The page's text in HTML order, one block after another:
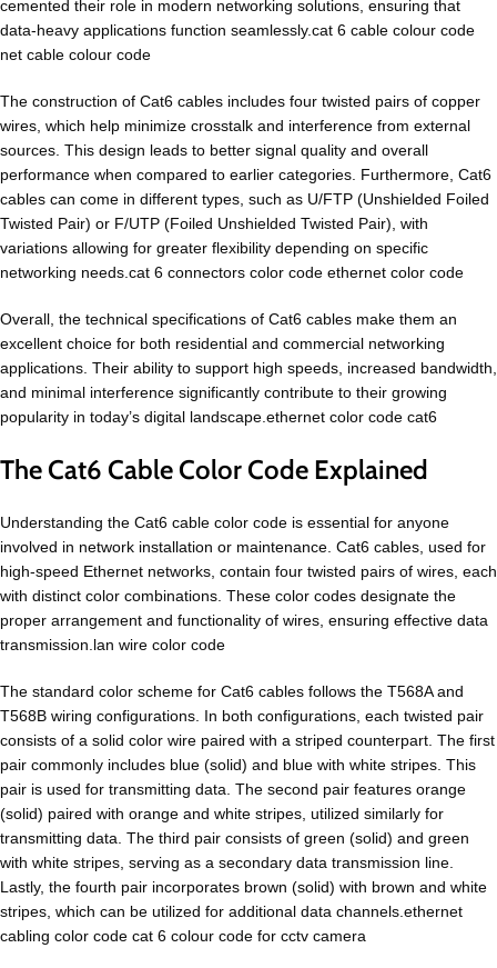
cemented their role in modern networking solutions, ensuring that
data-heavy applications function seamlessly.cat 6 cable colour code
net cable colour code
The construction of Cat6 cables includes four twisted pairs of copper
wires, which help minimize crosstalk and interference from external
sources. This design leads to better signal quality and overall
performance when compared to earlier categories. Furthermore, Cat6
cables can come in different types, such as U/FTP (Unshielded Foiled
Twisted Pair) or F/UTP (Foiled Unshielded Twisted Pair), with
variations allowing for greater flexibility depending on specific
networking needs.cat 6 connectors color code ethernet color code
Overall, the technical specifications of Cat6 cables make them an
excellent choice for both residential and commercial networking
applications. Their ability to support high speeds, increased bandwidth,
and minimal interference significantly contribute to their growing
popularity in today’s digital landscape.ethernet color code cat6
The Cat6 Cable Color Code Explained
Understanding the Cat6 cable color code is essential for anyone
involved in network installation or maintenance. Cat6 cables, used for
high-speed Ethernet networks, contain four twisted pairs of wires, each
with distinct color combinations. These color codes designate the
proper arrangement and functionality of wires, ensuring effective data
transmission.lan wire color code
The standard color scheme for Cat6 cables follows the T568A and
T568B wiring configurations. In both configurations, each twisted pair
consists of a solid color wire paired with a striped counterpart. The first
pair commonly includes blue (solid) and blue with white stripes. This
pair is used for transmitting data. The second pair features orange
(solid) paired with orange and white stripes, utilized similarly for
transmitting data. The third pair consists of green (solid) and green
with white stripes, serving as a secondary data transmission line.
Lastly, the fourth pair incorporates brown (solid) with brown and white
stripes, which can be utilized for additional data channels.ethernet
cabling color code cat 6 colour code for cctv camera